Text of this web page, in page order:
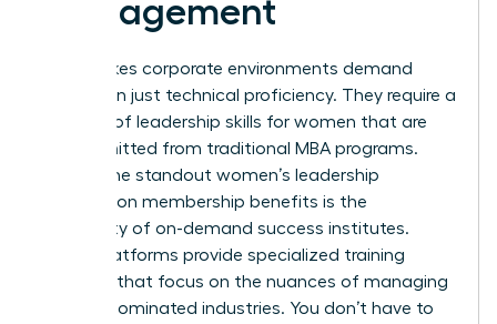
Management
High-stakes corporate environments demand
more than just technical proficiency. They require a
mastery of leadership skills for women that are
often omitted from traditional MBA programs.
One of the standout women’s leadership
association membership benefits is the
availability of on-demand success institutes.
These platforms provide specialized training
modules that focus on the nuances of managing
in male-dominated industries. You don’t have to